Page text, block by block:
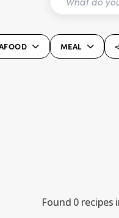
MEAL
Found 0